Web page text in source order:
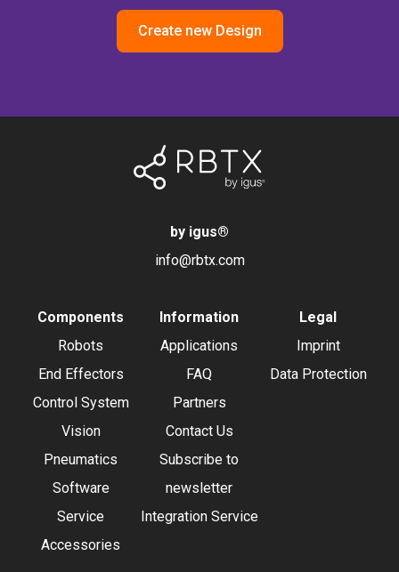
Create new Design
by igus®
info@rbtx.com
Components
Robots
End Effectors
Control System
Vision
Pneumatics
Software
Service
Accessories
Information
Applications
FAQ
Partners
Contact Us
Subscribe to
newsletter
Integration Service
Legal
Imprint
Data Protection